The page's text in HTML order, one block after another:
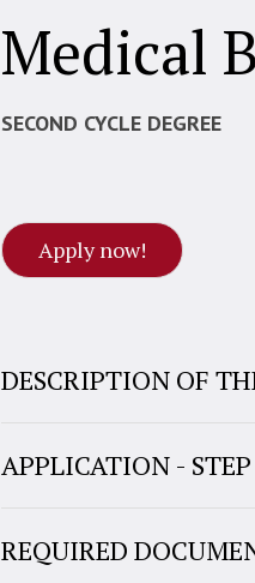
Medical
SECOND CYCLE DEGREE
Apply now!
DESCRIPTION OF
APPLICATION -
REQUIRED